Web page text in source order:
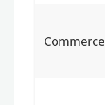
Commerce